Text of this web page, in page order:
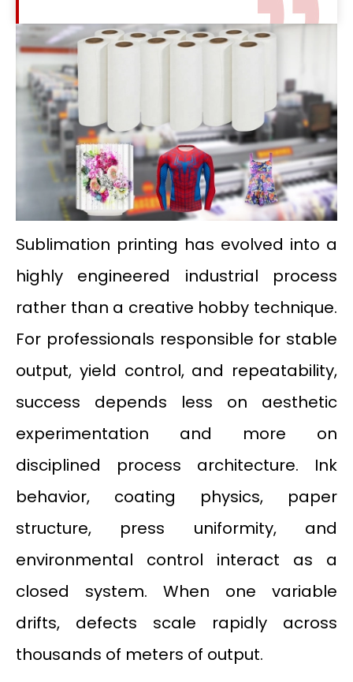
Sublimation printing has evolved into a
highly engineered industrial process
rather than a creative hobby technique.
For professionals responsible for stable
output, yield control, and repeatability,
success depends less on aesthetic
experimentation and more on
disciplined process architecture. Ink
behavior, coating physics, paper
structure, press uniformity, and
environmental control interact as a
closed system. When one variable
drifts, defects scale rapidly across
thousands of meters of output.